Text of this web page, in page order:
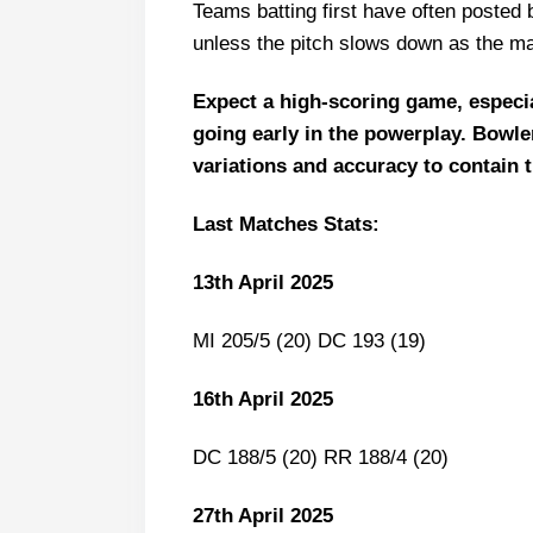
Fantasy Cricket Tips for
SRH vs KKR Captain and Vice-
FAQs
Squads
Teams batting first have often posted
unless the pitch slows down as the
Expect a high-scoring game,
going early in the powerplay.
variations and accuracy to contain
Last Matches Stats:
13th April 2025
MI 205/5 (20) DC 193 (19)
16th April 2025
DC 188/5 (20) RR 188/4 (20)
27th April 2025